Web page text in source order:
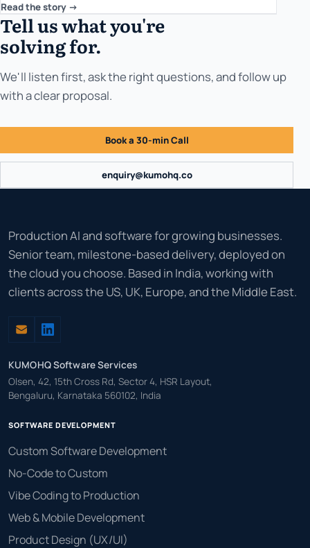
Read the story ->
Tell us what you're
solving for.
We'll listen first, ask the right questions, and follow up
with a clear proposal.
Book a 30-min Call
enquiry@kumohq.co
Production AI and software for growing businesses.
Senior team, milestone-based delivery, deployed on
the cloud you choose. Based in India, working with
clients across the US, UK, Europe, and the Middle East.
KUMOHQ Software Services
Olsen, 42, 15th Cross Rd, Sector 4, HSR Layout,
Bengaluru, Karnataka 560102, India
SOFTWARE DEVELOPMENT
Custom Software Development
No-Code to Custom
Vibe Coding to Production
Web & Mobile Development
Product Design (UX/UI)